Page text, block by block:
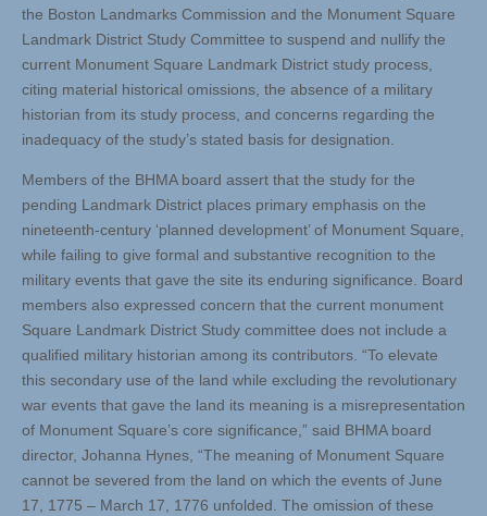
the Boston Landmarks Commission and the Monument Square
Landmark District Study Committee to suspend and nullify the
current Monument Square Landmark District study process,
citing material historical omissions, the absence of a military
historian from its study process, and concerns regarding the
inadequacy of the study’s stated basis for designation.
Members of the BHMA board assert that the study for the
pending Landmark District places primary emphasis on the
nineteenth-century ‘planned development’ of Monument Square,
while failing to give formal and substantive recognition to the
military events that gave the site its enduring significance. Board
members also expressed concern that the current monument
Square Landmark District Study committee does not include a
qualified military historian among its contributors. “To elevate
this secondary use of the land while excluding the revolutionary
war events that gave the land its meaning is a misrepresentation
of Monument Square’s core significance,” said BHMA board
director, Johanna Hynes, “The meaning of Monument Square
cannot be severed from the land on which the events of June
17, 1775 – March 17, 1776 unfolded. The omission of these